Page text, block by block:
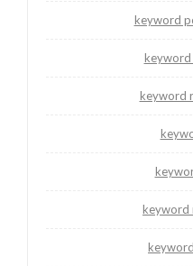
keyword
keyword
keyword
keyword